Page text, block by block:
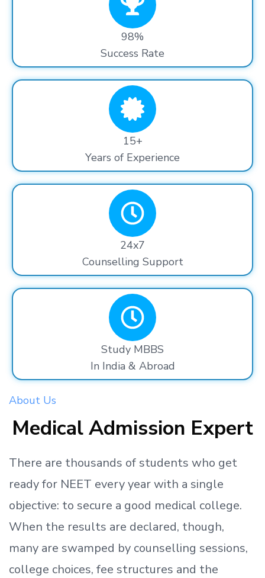
98%
Success Rate
15+
Years of Experience
24x7
Counselling Support
Study MBBS
In India & Abroad
About Us
Medical Admission Expert
There are thousands of students who get
readyfor NEET every year with a single
objective: to secure a good medical college.
When the results are declared, though,
many are swamped by counselling sessions,
college choices, fee structures and the